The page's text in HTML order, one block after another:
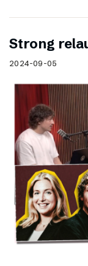
Strong
2024-09-05